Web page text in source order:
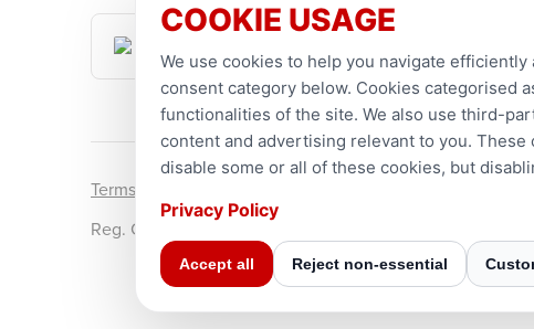
Canadian
Dollar
Terms and conditions
Reg. Charity No. 781903141RR0001. Headquarters:
COOKIE USAGE
We use cookies to help you navigate
consent category below. Cookies categorised
functionalities of the site. We also use third-
content and advertising relevant to you.
disable some or all of these cookies, but
Privacy Policy
Accept all Reject non-essential